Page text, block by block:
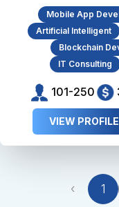
Mobile App
Artificial Intelligent
Blockchain
IT Consulting
101-250
VIEW PROFILE
‹ 1